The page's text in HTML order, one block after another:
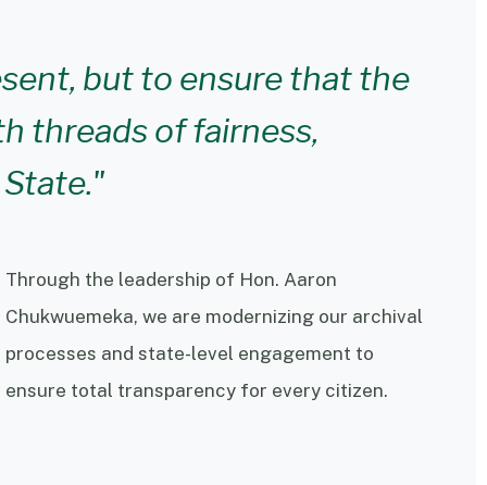
but to ensure that the
threads of fairness,
Through the leadership of Hon. Aaron
Chukwuemeka, we are modernizing our archival
processes and state-level engagement to
ensure total transparency for every citizen.